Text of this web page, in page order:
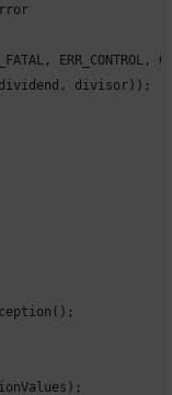
ERR_CONTROL,
divisor));